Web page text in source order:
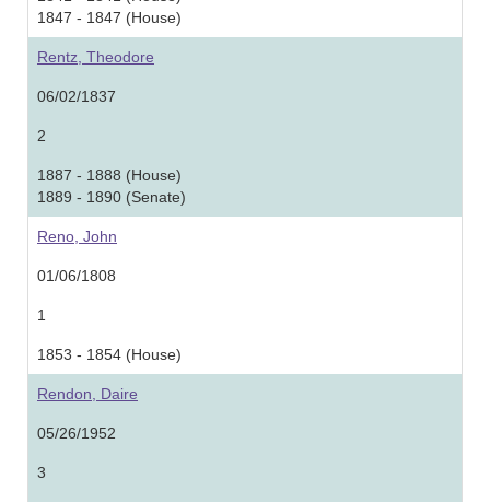
1847 - 1847 (House)
Rentz, Theodore
06/02/1837
2
1887 - 1888 (House)
1889 - 1890 (Senate)
Reno, John
01/06/1808
1
1853 - 1854 (House)
Rendon, Daire
05/26/1952
3